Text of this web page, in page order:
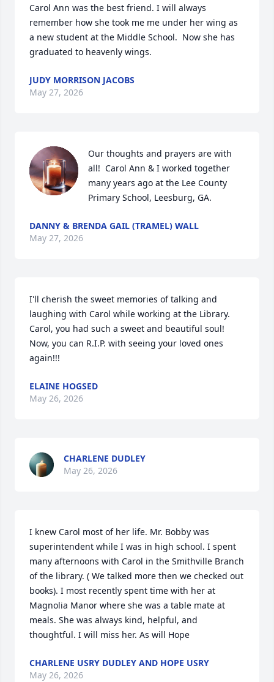
Carol Ann was the best friend. I will always
remember how she took me me under her wing as
a new student at the Middle School.  Now she has
graduated to heavenly wings.
JUDY MORRISON JACOBS
May 27, 2026
Our thoughts and prayers are with
all!  Carol Ann & I worked together
many years ago at the Lee County
Primary School, Leesburg, GA.
DANNY & BRENDA GAIL (TRAMEL) WALL
May 27, 2026
I'll cherish the sweet memories of talking and
laughing with Carol while working at the Library.
Carol, you had such a sweet and beautiful soul!
Now, you can R.I.P. with seeing your loved ones
again!!!
ELAINE HOGSED
May 26, 2026
CHARLENE DUDLEY
May 26, 2026
I knew Carol most of her life. Mr. Bobby was
superintendent while I was in high school. I spent
many afternoons with Carol in the Smithville Branch
of the library. ( We talked more then we checked out
books). I most recently spent time with her at
Magnolia Manor where she was a table mate at
meals. She was always kind, helpful, and
thoughtful. I will miss her. As will Hope
CHARLENE USRY DUDLEY AND HOPE USRY
May 26, 2026